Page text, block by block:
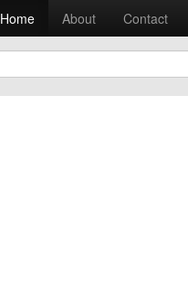
Home About Contact